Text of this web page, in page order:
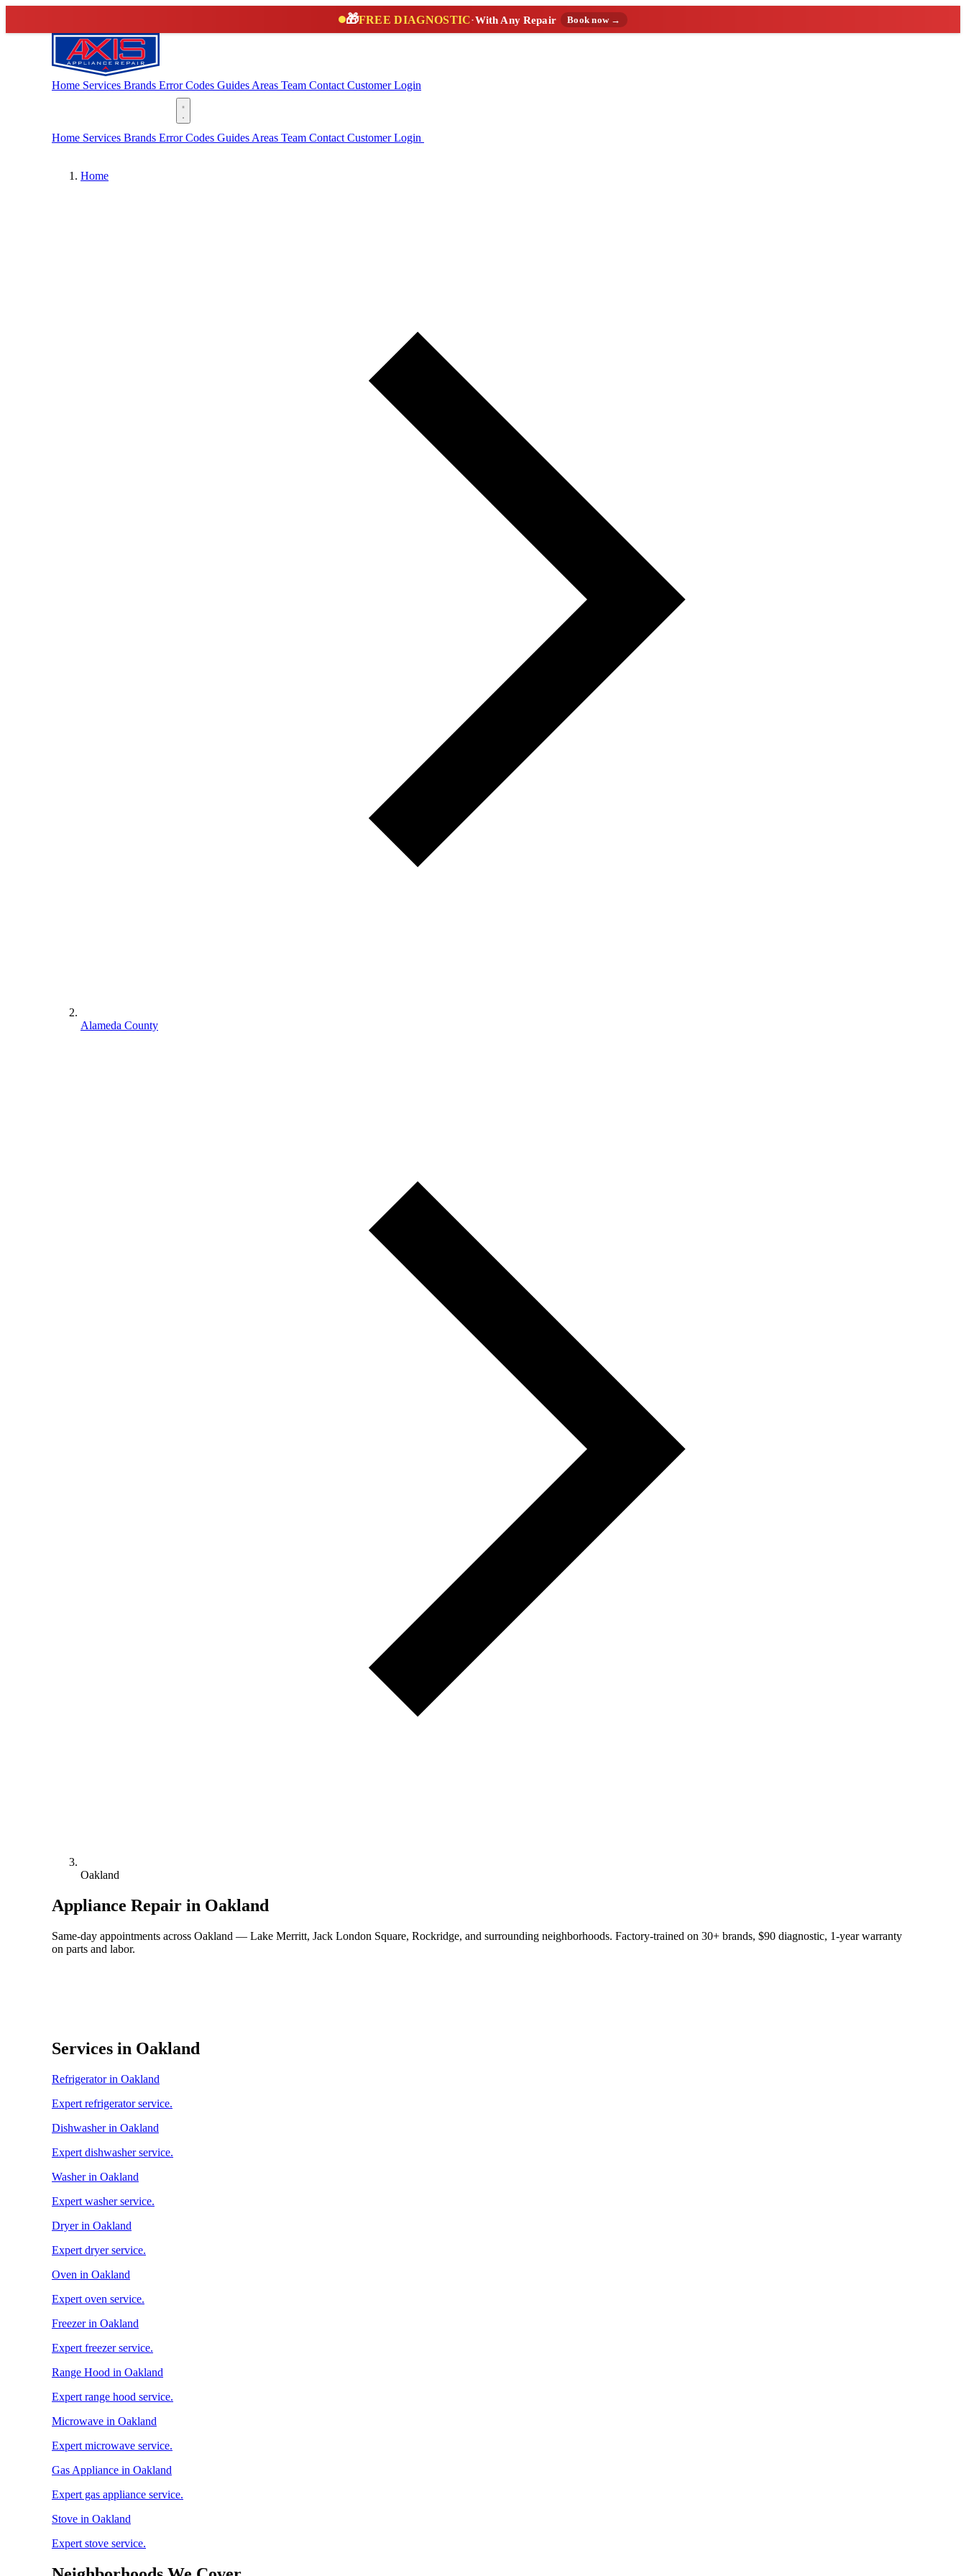
🎁FREE DIAGNOSTIC·With Any Repair Book now →
Home Services Brands Error Codes Guides Areas Team Contact Customer Login
Home Services Brands Error Codes Guides Areas Team Contact Customer Login
Home
Alameda County
Oakland
Appliance Repair in Oakland
Same-day appointments across Oakland — Lake Merritt, Jack London Square, Rockridge, and surrounding neighborhoods. Factory-trained on 30+ brands, $90 diagnostic, 1-year warranty
on parts and labor.
Services in Oakland
Refrigerator in Oakland
Expert refrigerator service.
Dishwasher in Oakland
Expert dishwasher service.
Washer in Oakland
Expert washer service.
Dryer in Oakland
Expert dryer service.
Oven in Oakland
Expert oven service.
Freezer in Oakland
Expert freezer service.
Range Hood in Oakland
Expert range hood service.
Microwave in Oakland
Expert microwave service.
Gas Appliance in Oakland
Expert gas appliance service.
Stove in Oakland
Expert stove service.